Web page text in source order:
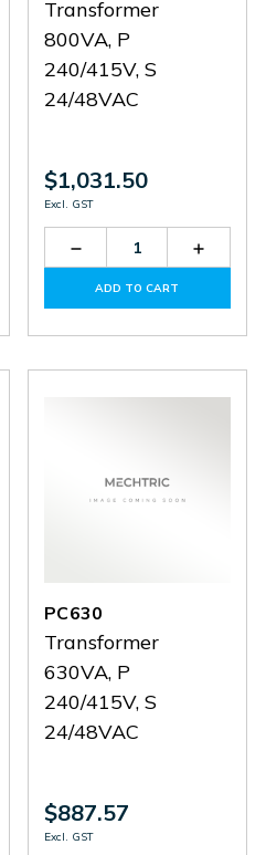
Transformer
800VA, P
240/415V, S
24/48VAC
$1,031.50
Excl. GST
Decrease
Quantity
PC800 PC800
ADD TO CART
PC630
Transformer
630VA, P
240/415V, S
24/48VAC
$887.57
Excl. GST